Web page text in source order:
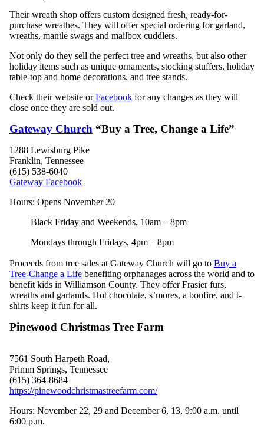
Their wreath shop offers custom designed fresh, ready-for-
purchase wreathes. They will offer special ordering for garland,
wreaths, mantle swags and mailbox cuddlers.
Not only do they sell the perfect tree and wreaths, but also other
holiday items such as unique ornaments, stocking stuffers, holiday
table-top and home decorations, and tree stands.
Check their website or Facebook for any changes as they will
close once they are sold out.
Gateway Church “Buy a Tree, Change a Life”
1288 Lewisburg Pike
Franklin, Tennessee
(615) 538-6040
Gateway Facebook
Hours: Opens November 20
Black Friday and Weekends, 10am – 8pm
Mondays through Fridays, 4pm – 8pm
Proceeds from tree sales at Gateway Church will go to Buy a
Tree-Change a Life benefiting orphanages across the world and to
benefit kids in Williamson County. They offer Frasier furs,
wreaths and garlands. Hot chocolate, s’mores, a bonfire, and t-
shirts keep it fun for all.
Pinewood Christmas Tree Farm
7561 South Harpeth Road,
Primm Springs, Tennessee
(615) 364-8684
https://pinewoodchristmastreefarm.com/
Hours: November 22, 29 and December 6, 13, 9:00 a.m. until
6:00 p.m.